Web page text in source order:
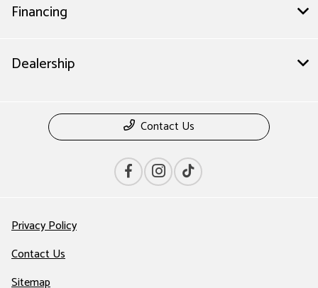
Financing
Dealership
Contact Us
Privacy Policy
Contact Us
Sitemap